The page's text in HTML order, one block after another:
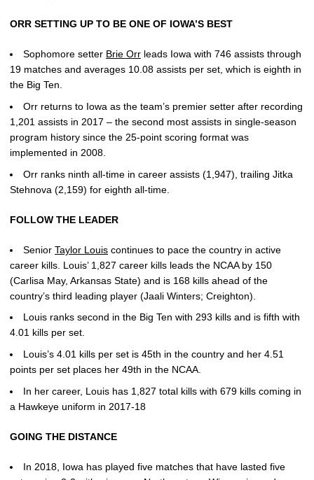
ORR SETTING UP TO BE ONE OF IOWA’S BEST
Sophomore setter Brie Orr leads Iowa with 746 assists through
19 matches and averages 10.08 assists per set, which is eighth in
the Big Ten.
Orr returns to Iowa as the team’s premier setter after recording
1,201 assists in 2017 – the second most assists in single-season
program history since the 25-point scoring format was
implemented in 2008.
Orr ranks ninth all-time in career assists (1,947), trailing Jitka
Stehnova (2,159) for eighth all-time.
FOLLOW THE LEADER
Senior Taylor Louis continues to pace the country in active
career kills. Louis’ 1,827 career kills leads the NCAA by 150
(Carlisa May, Arkansas State) and is 168 kills ahead of the
country’s third leading player (Jaali Winters; Creighton).
Louis ranks second in the Big Ten with 293 kills and is fifth with
4.01 kills per set.
Louis’s 4.01 kills per set is 45th in the country and her 4.51
points per set places her 49th in the NCAA.
In her career, Louis has 1,827 total kills with 679 kills coming in
a Hawkeye uniform in 2017-18
GOING THE DISTANCE
In 2018, Iowa has played five matches that have lasted five